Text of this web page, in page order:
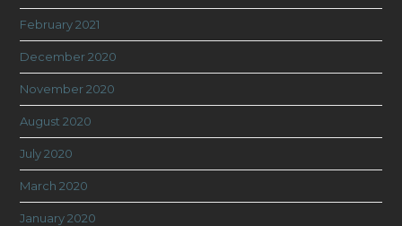
February 2021
December 2020
November 2020
August 2020
July 2020
March 2020
January 2020